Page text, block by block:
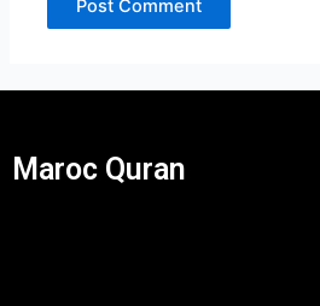
Maroc Quran